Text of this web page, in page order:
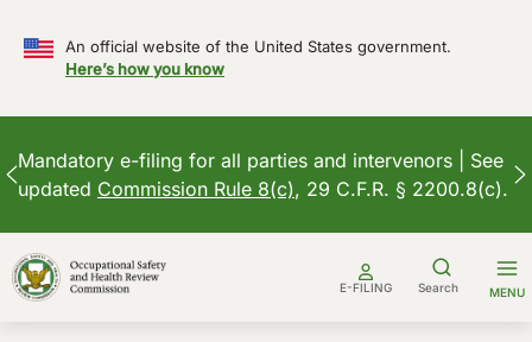
An official website of the United States government.
Here’s how you know
Mandatory e-filing for all parties and intervenors | See
updated Commission Rule 8(c), 29 C.F.R. § 2200.8(c).
to
content
E-FILING Search MENU